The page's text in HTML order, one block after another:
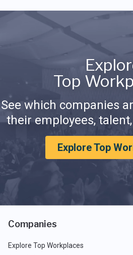
Top
See which companies
their employees,
Explore Top
Companies
Explore Top Workplaces